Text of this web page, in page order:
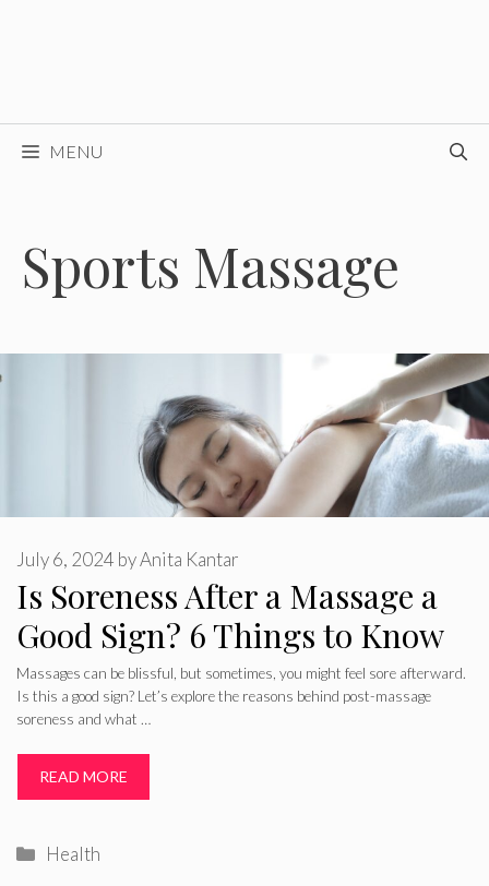
MENU
Sports Massage
Is Soreness After a Massage a
Good Sign? 6 Things to Know
July 6, 2024 byAnita Kantar
Massages can be blissful, but sometimes, you might feel sore afterward.
Is this a good sign? Let’s explore the reasons behind post-massage
soreness and what …
READ MORE
Categories
Health